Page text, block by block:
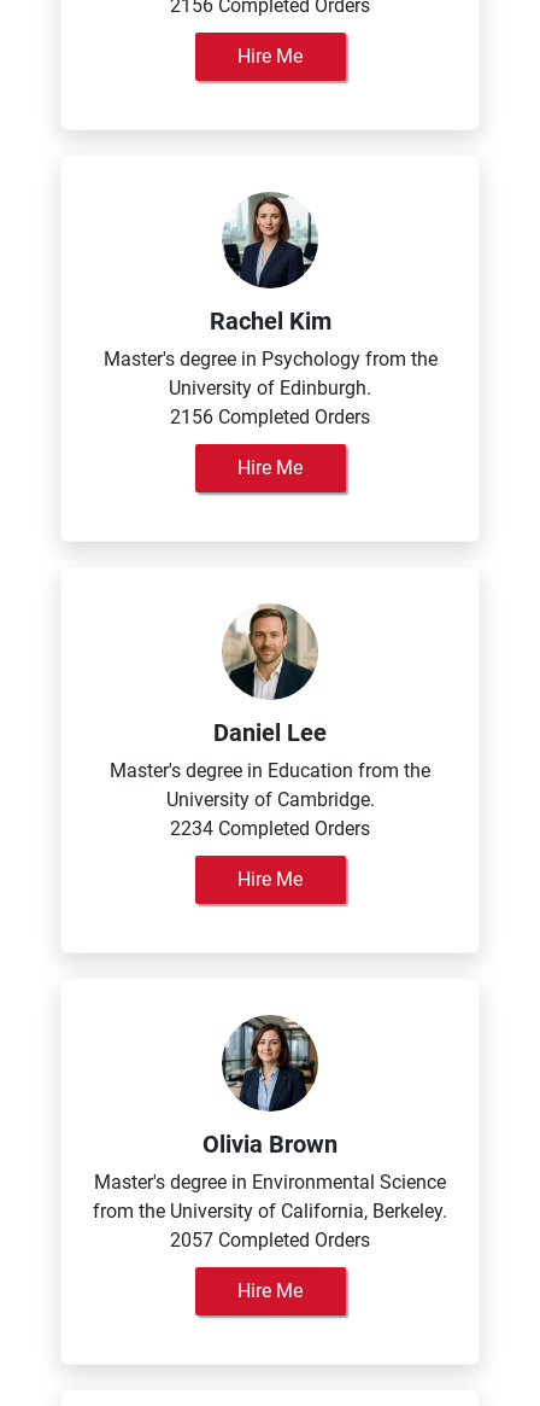
2156 Completed Orders
Hire Me
Rachel Kim
Master's degree in Psychology from the
University of Edinburgh.
2156 Completed Orders
Hire Me
Daniel Lee
Master's degree in Education from the
University of Cambridge.
2234 Completed Orders
Hire Me
Olivia Brown
Master's degree in Environmental Science
from the University of California, Berkeley.
2057 Completed Orders
Hire Me